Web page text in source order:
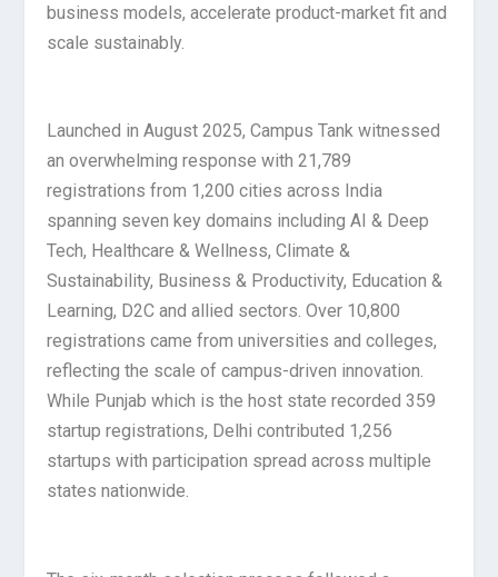
business models, accelerate product-market fit and
scale sustainably.
Launched in August 2025, Campus Tank witnessed
an overwhelming response with 21,789
registrations from 1,200 cities across India
spanning seven key domains including AI & Deep
Tech, Healthcare & Wellness, Climate &
Sustainability, Business & Productivity, Education &
Learning, D2C and allied sectors. Over 10,800
registrations came from universities and colleges,
reflecting the scale of campus-driven innovation.
While Punjab which is the host state recorded 359
startup registrations, Delhi contributed 1,256
startups with participation spread across multiple
states nationwide.